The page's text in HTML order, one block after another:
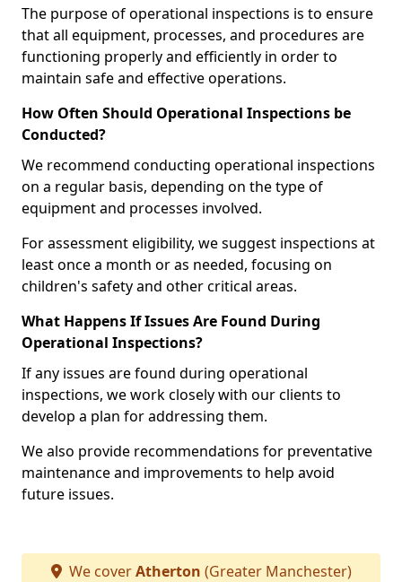
The purpose of operational inspections is to ensure
that all equipment, processes, and procedures are
functioning properly and efficiently in order to
maintain safe and effective operations.
How Often Should Operational Inspections be
Conducted?
We recommend conducting operational inspections
on a regular basis, depending on the type of
equipment and processes involved.
For assessment eligibility, we suggest inspections at
least once a month or as needed, focusing on
children's safety and other critical areas.
What Happens If Issues Are Found During
Operational Inspections?
If any issues are found during operational
inspections, we work closely with our clients to
develop a plan for addressing them.
We also provide recommendations for preventative
maintenance and improvements to help avoid
future issues.
We coverAtherton (Greater Manchester)